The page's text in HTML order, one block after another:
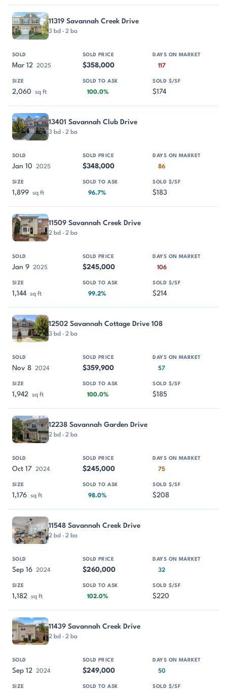
11319 Savannah Creek Drive
3 bd · 2 ba
Mar 12 2025 $358,000 117
2,060 sq ft 100.0% $174
13401 Savannah Club Drive
3 bd · 2 ba
Jan 10 2025 $348,000 86
1,899 sq ft 96.7% $183
11509 Savannah Creek Drive
2 bd · 2 ba
Jan 9 2025 $245,000 106
1,144 sq ft 99.2% $214
12502 Savannah Cottage Drive 108
3 bd · 2 ba
Nov 8 2024 $359,900 57
1,942 sq ft 100.0% $185
12238 Savannah Garden Drive
2 bd · 2 ba
Oct 17 2024 $245,000 75
1,176 sq ft 98.0% $208
11548 Savannah Creek Drive
2 bd · 2 ba
Sep 16 2024 $260,000 32
1,182 sq ft 102.0% $220
11439 Savannah Creek Drive
2 bd · 2 ba
Sep 12 2024 $249,000 50